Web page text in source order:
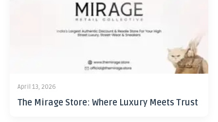
April 13, 2026
The Mirage Store: Where Luxury Meets Trust